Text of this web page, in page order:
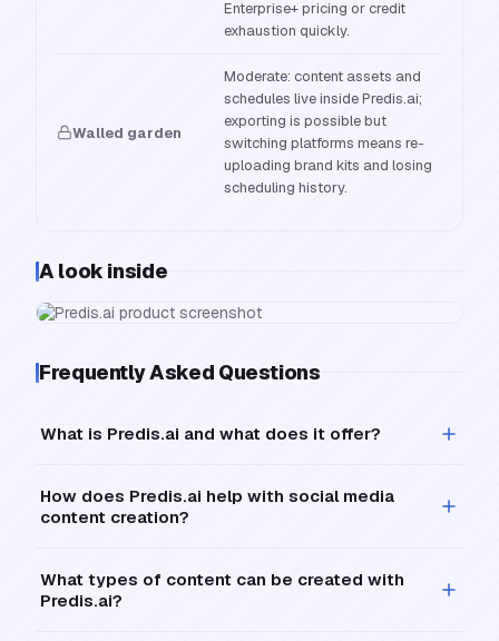
Enterprise+ pricing or credit
exhaustion quickly.
Walled garden
Moderate: content assets and
schedules live inside Predis.ai;
exporting is possible but
switching platforms means re-
uploading brand kits and losing
scheduling history.
A look inside
Frequently Asked Questions
What is Predis.ai and what does it offer?
How does Predis.ai help with social media
content creation?
What types of content can be created with
Predis.ai?